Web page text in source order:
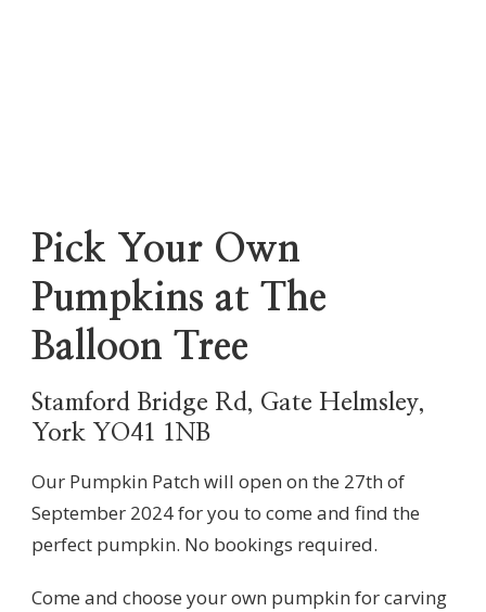
Pick Your Own
Pumpkins at The
Balloon Tree
Stamford Bridge Rd, Gate Helmsley,
York YO41 1NB
Our Pumpkin Patch will open on the 27th of
September 2024 for you to come and find the
perfect pumpkin. No bookings required.
Come and choose your own pumpkin for carving